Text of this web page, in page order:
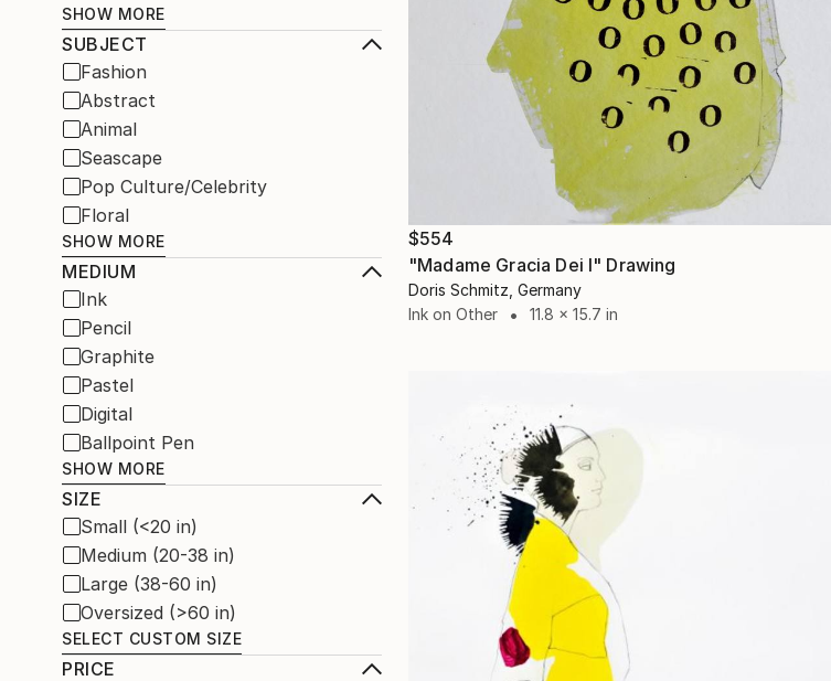
SHOW MORE
SUBJECT
Fashion
Abstract
Animal
Seascape
Pop Culture/Celebrity
Floral
SHOW MORE
MEDIUM
Ink
Pencil
Graphite
Pastel
Digital
Ballpoint Pen
SHOW MORE
SIZE
Small (<20 in)
Medium (20-38 in)
Large (38-60 in)
Oversized (>60 in)
SELECT CUSTOM SIZE
PRICE
$554
"Madame Gracia Dei I" Drawing
Doris Schmitz, Germany
Ink on Other
11.8 x 15.7 in